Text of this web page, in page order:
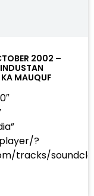
2002 –
MAUQUF
?
tracks/